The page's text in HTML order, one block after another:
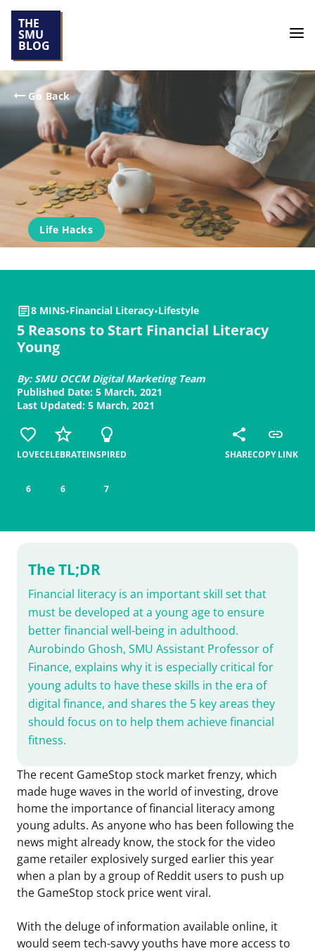
THE
SMU
BLOG
Go Back
Life Hacks
8 MINS•Financial Literacy•Lifestyle
5 Reasons to Start Financial Literacy
Young
By: SMU OCCM Digital Marketing Team
Published Date: 5 March, 2021
Last Updated: 5 March, 2021
LOVE
6
CELEBRATE
6
INSPIRED
7
SHARECOPY LINK
The TL;DR
Financial literacy is an important skill set that
must be developed at a young age to ensure
better financial well-being in adulthood.
Aurobindo Ghosh, SMU Assistant Professor of
Finance, explains why it is especially critical for
young adults to have these skills in the era of
digital finance, and shares the 5 key areas they
should focus on to help them achieve financial
fitness.
The recent GameStop stock market frenzy, which
made huge waves in the world of investing, drove
home the importance of financial literacy among
young adults. As anyone who has been following the
news might already know, the stock for the video
game retailer explosively surged earlier this year
when a plan by a group of Reddit users to push up
the GameStop stock price went viral.
With the deluge of information available online, it
would seem tech-savvy youths have more access to